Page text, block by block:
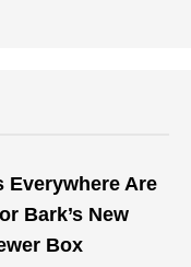
Everywhere Are
Bark’s New
Box